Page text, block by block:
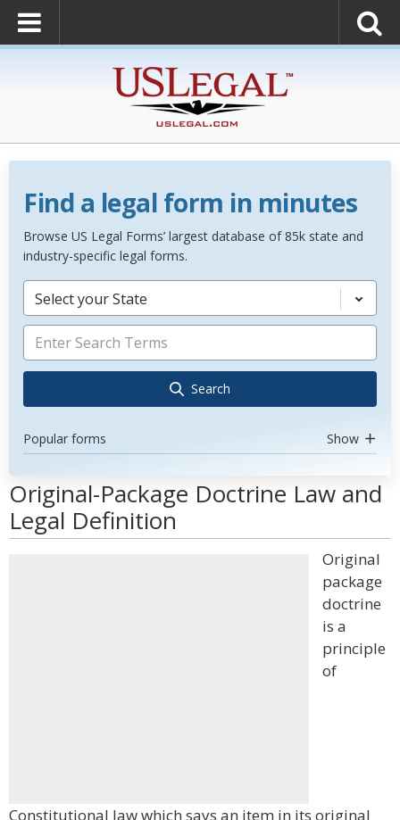
Find a legal form in minutes
Browse US Legal Forms’ largest database of 85k state and
industry-specific legal forms.
Select your State
Search
Popular forms Show
Original-Package Doctrine Law and
Legal Definition
Original
package
doctrine
is a
principle
of
Constitutional law which says an item in its original